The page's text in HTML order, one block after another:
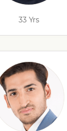
33 Yrs